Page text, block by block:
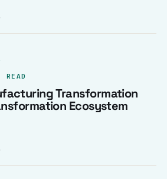
Transformation
Ecosystem